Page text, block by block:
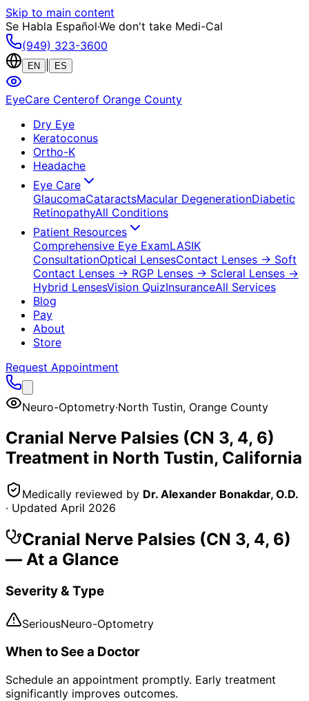
Skip to main content
Se Habla Español·We don't take Medi-Cal
(949) 323-3600
EN ES
EyeCare Centerof Orange County
Dry Eye
Keratoconus
Ortho-K
Headache
Eye Care
GlaucomaCataractsMacular DegenerationDiabetic
RetinopathyAll Conditions
Patient Resources
Comprehensive Eye ExamLASIK
ConsultationOptical LensesContact Lenses → Soft
Contact Lenses → RGP Lenses → Scleral Lenses →
Hybrid LensesVision QuizInsuranceAll Services
Blog
Pay
About
Store
Request Appointment
Neuro-Optometry·North Tustin, Orange County
Cranial Nerve Palsies (CN 3, 4, 6)
Treatment in North Tustin, California
Medically reviewed by Dr. Alexander Bonakdar, O.D.
· Updated April 2026
Cranial Nerve Palsies (CN 3, 4, 6)
— At a Glance
Severity & Type
SeriousNeuro-Optometry
When to See a Doctor
Schedule an appointment promptly. Early treatment
significantly improves outcomes.